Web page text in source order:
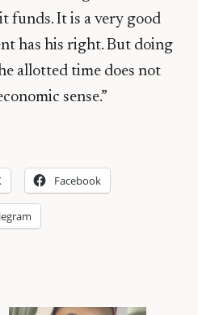
funds. It is a very good
has his right. But doing
allotted time does not
sense.”
Facebook